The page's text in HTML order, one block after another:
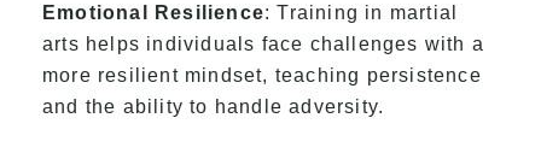
Emotional Resilience: Training in martial
arts helps individuals face challenges with a
more resilient mindset, teaching persistence
and the ability to handle adversity.